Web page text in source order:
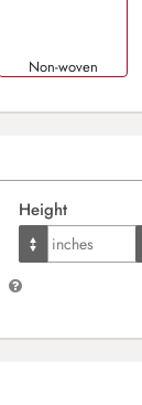
Non-woven
Height